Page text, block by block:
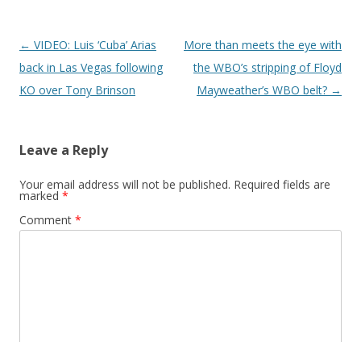
Post navigation
← VIDEO: Luis ‘Cuba’ Arias
back in Las Vegas following
KO over Tony Brinson
More than meets the eye with
the WBO’s stripping of Floyd
Mayweather’s WBO belt? →
Leave a Reply
Your email address will not be published. Required fields are
marked *
Comment *